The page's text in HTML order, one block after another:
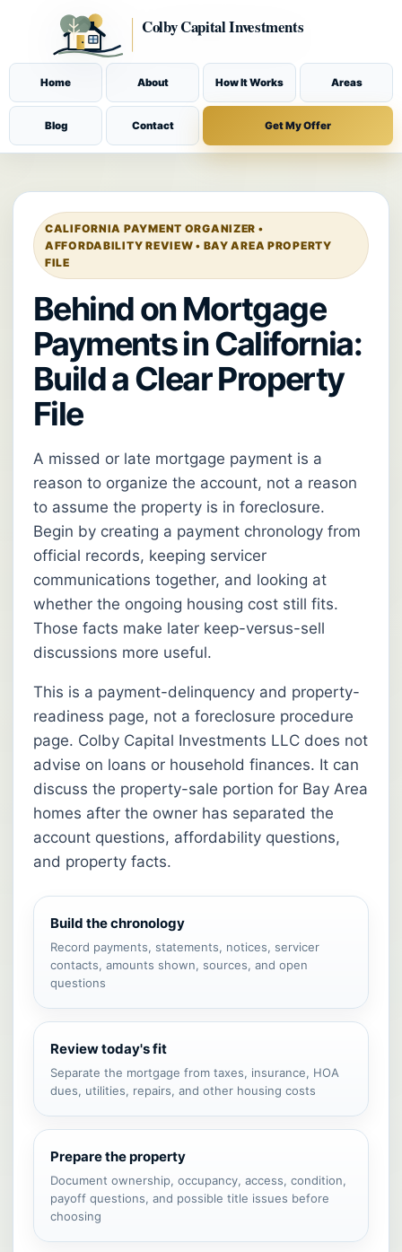
Home About How It Works Areas
Blog Contact Get My Offer
CALIFORNIA PAYMENT ORGANIZER •
AFFORDABILITY REVIEW • BAY AREA PROPERTY
FILE
Behind on Mortgage
Payments in California:
Build a Clear Property
File
A missed or late mortgage payment is a
reason to organize the account, not a reason
to assume the property is in foreclosure.
Begin by creating a payment chronology from
official records, keeping servicer
communications together, and looking at
whether the ongoing housing cost still fits.
Those facts make later keep-versus-sell
discussions more useful.
This is a payment-delinquency and property-
readiness page, not a foreclosure procedure
page. Colby Capital Investments LLC does not
advise on loans or household finances. It can
discuss the property-sale portion for Bay Area
homes after the owner has separated the
account questions, affordability questions,
and property facts.
Build the chronology
Record payments, statements, notices, servicer
contacts, amounts shown, sources, and open
questions
Review today's fit
Separate the mortgage from taxes, insurance, HOA
dues, utilities, repairs, and other housing costs
Prepare the property
Document ownership, occupancy, access, condition,
payoff questions, and possible title issues before
choosing